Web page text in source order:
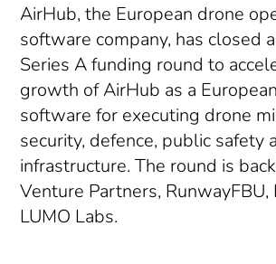
AirHub, the European drone
software company, has closed
Series A funding round to
growth of AirHub as a
software for executing drone
security, defence, public safety
infrastructure. The round is
Venture Partners, RunwayFBU,
LUMO Labs.